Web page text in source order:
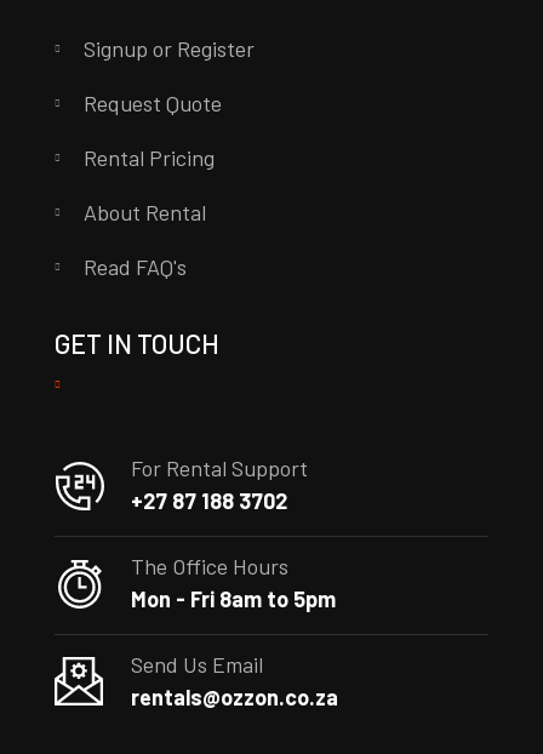
Signup or Register
Request Quote
Rental Pricing
About Rental
Read FAQ's
GET IN TOUCH
For Rental Support
+27 87 188 3702
The Office Hours
Mon - Fri 8am to 5pm
Send Us Email
rentals@ozzon.co.za